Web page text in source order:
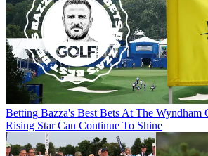
Betting Bazza's Best Bets At The Wyndham
Rising Star Can Continue To Shine